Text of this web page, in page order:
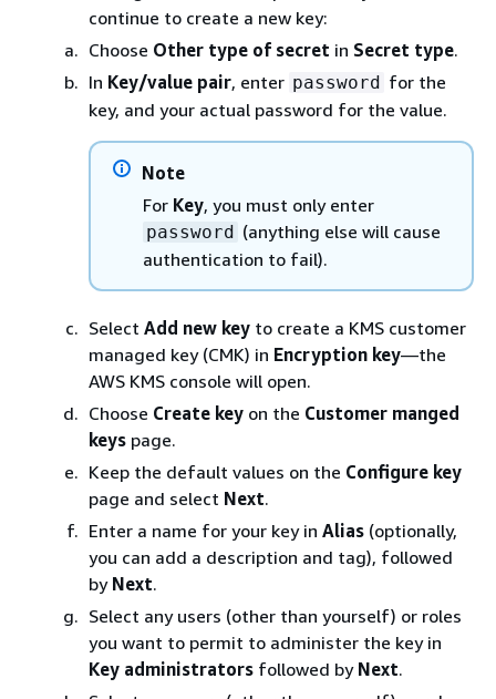
continue to create a new key:
Choose Other type of secret in Secret type.
In Key/value pair, enter password for the
key, and your actual password for the value.
Note
For Key, you must only enter
password (anything else will cause
authentication to fail).
Select Add new key to create a KMS customer
managed key (CMK) in Encryption key—the
AWS KMS console will open.
Choose Create key on the Customer manged
keys page.
Keep the default values on the Configure key
page and select Next.
Enter a name for your key in Alias (optionally,
you can add a description and tag), followed
by Next.
Select any users (other than yourself) or roles
you want to permit to administer the key in
Key administrators followed by Next.